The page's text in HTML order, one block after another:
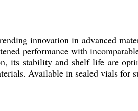
innovation in advanced
performance with
its stability and shelf life are
Available in sealed vials for